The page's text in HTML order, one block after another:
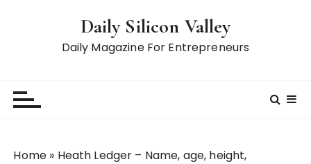
Daily Silicon Valley
Daily Magazine For Entrepreneurs
Home » Heath Ledger – Name, age, height,